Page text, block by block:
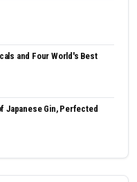
and Four World's Best
Japanese Gin, Perfected